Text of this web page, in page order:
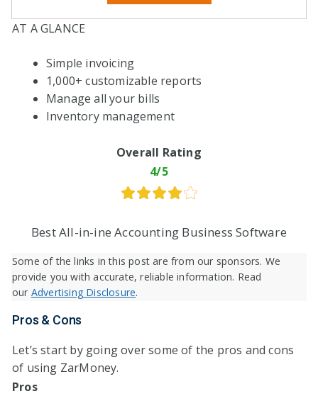
AT A GLANCE
Simple invoicing
1,000+ customizable reports
Manage all your bills
Inventory management
Overall Rating
4/5
Best All-in-ine Accounting Business Software
Some of the links in this post are from our sponsors. We
provide you with accurate, reliable information. Read
our Advertising Disclosure.
Pros & Cons
Let’s start by going over some of the pros and cons
of using ZarMoney.
Pros